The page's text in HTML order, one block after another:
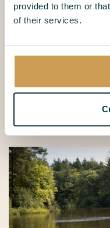
provided to them or
of their services.
4 persons
Toronto
Share